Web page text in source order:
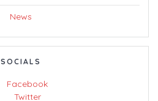
News
SOCIALS
Facebook
Twitter